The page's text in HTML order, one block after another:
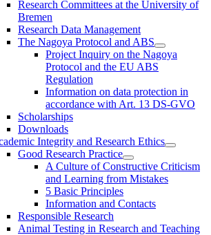
Research Committees at the University of
Bremen
Research Data Management
The Nagoya Protocol and ABS
Project Inquiry on the Nagoya
Protocol and the EU ABS
Regulation
Information on data protection in
accordance with Art. 13 DS-GVO
Scholarships
Downloads
Integrity and Research Ethics
Good Research Practice
A Culture of Constructive Criticism
and Learning from Mistakes
5 Basic Principles
Information and Contacts
Responsible Research
Animal Testing in Research and Teaching